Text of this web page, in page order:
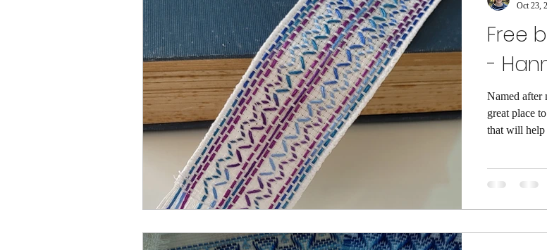
Free
-
Named after
great place
that will help
well. I
Oct 23,